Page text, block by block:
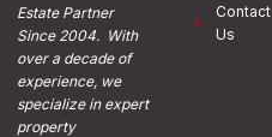
Estate Partner
Since 2004. With
over a decade of
experience, we
specialize in expert
property
Contact
Us